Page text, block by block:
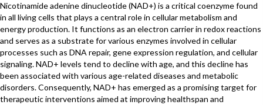
Nicotinamide adenine dinucleotide (NAD+) is a critical coenzyme found
in all living cells that plays a central role in cellular metabolism and
energy production. It functions as an electron carrier in redox reactions
and serves as a substrate for various enzymes involved in cellular
processes such as DNA repair, gene expression regulation, and cellular
signaling. NAD+ levels tend to decline with age, and this decline has
been associated with various age-related diseases and metabolic
disorders. Consequently, NAD+ has emerged as a promising target for
therapeutic interventions aimed at improving healthspan and